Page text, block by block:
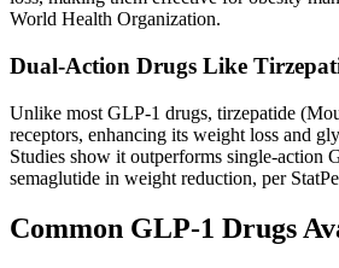
World Health Organization.
Dual-Action Drugs Like
Unlike most GLP-1 drugs, tirzepatide
receptors, enhancing its weight loss and
Studies show it outperforms single-action
semaglutide in weight reduction, per
Common GLP-1 Drugs